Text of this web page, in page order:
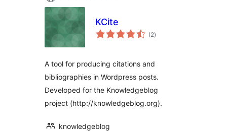
KCite
(2total
ratings
)
A tool for producing citations and
bibliographies in Wordpress posts.
Developed for the Knowledgeblog
project (http://knowledgeblog.org).
knowledgeblog